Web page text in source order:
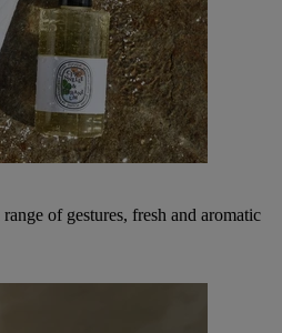
of gestures, fresh and aromatic